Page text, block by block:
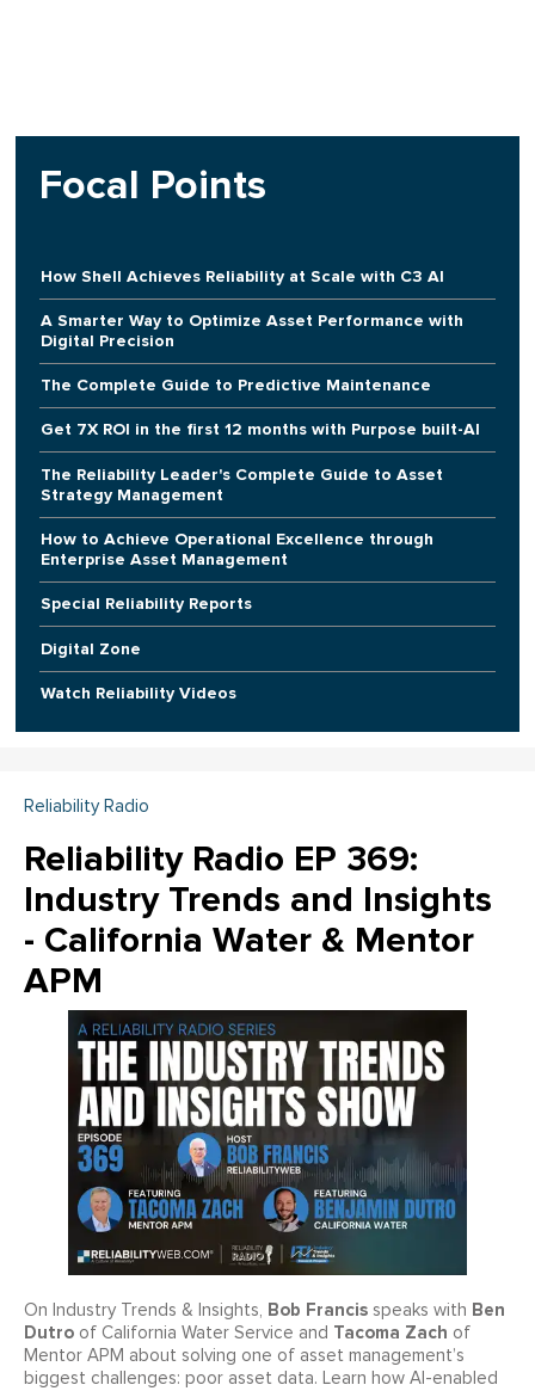
Focal Points
How Shell Achieves Reliability at Scale with C3 AI
A Smarter Way to Optimize Asset Performance with
Digital Precision
The Complete Guide to Predictive Maintenance
Get 7X ROI in the first 12 months with Purpose built-AI
The Reliability Leader's Complete Guide to Asset
Strategy Management
How to Achieve Operational Excellence through
Enterprise Asset Management
Special Reliability Reports
Digital Zone
Watch Reliability Videos
Reliability Radio
Reliability Radio EP 369:
Industry Trends and Insights
- California Water & Mentor
APM
On Industry Trends & Insights, Bob Francis speaks with Ben
Dutro of California Water Service and Tacoma Zach of
Mentor APM about solving one of asset management’s
biggest challenges: poor asset data. Learn how AI-enabled